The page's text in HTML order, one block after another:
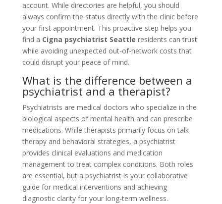
account. While directories are helpful, you should
always confirm the status directly with the clinic before
your first appointment. This proactive step helps you
find a Cigna psychiatrist Seattle residents can trust
while avoiding unexpected out-of-network costs that
could disrupt your peace of mind.
What is the difference between a
psychiatrist and a therapist?
Psychiatrists are medical doctors who specialize in the
biological aspects of mental health and can prescribe
medications. While therapists primarily focus on talk
therapy and behavioral strategies, a psychiatrist
provides clinical evaluations and medication
management to treat complex conditions. Both roles
are essential, but a psychiatrist is your collaborative
guide for medical interventions and achieving
diagnostic clarity for your long-term wellness.